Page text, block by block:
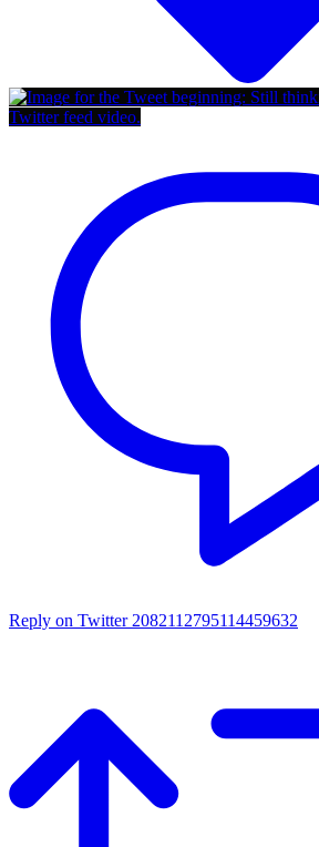
Twitter feed video.
Reply on Twitter 2082112795114459632